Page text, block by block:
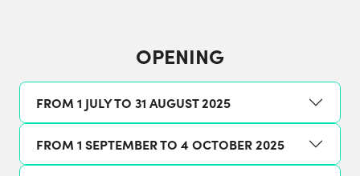
dessert, tea, coffee, chocolate, hot and cold milk.
OPENING
FROM 1 JULY TO 31 AUGUST 2025
FROM 1 SEPTEMBER TO 4 OCTOBER 2025